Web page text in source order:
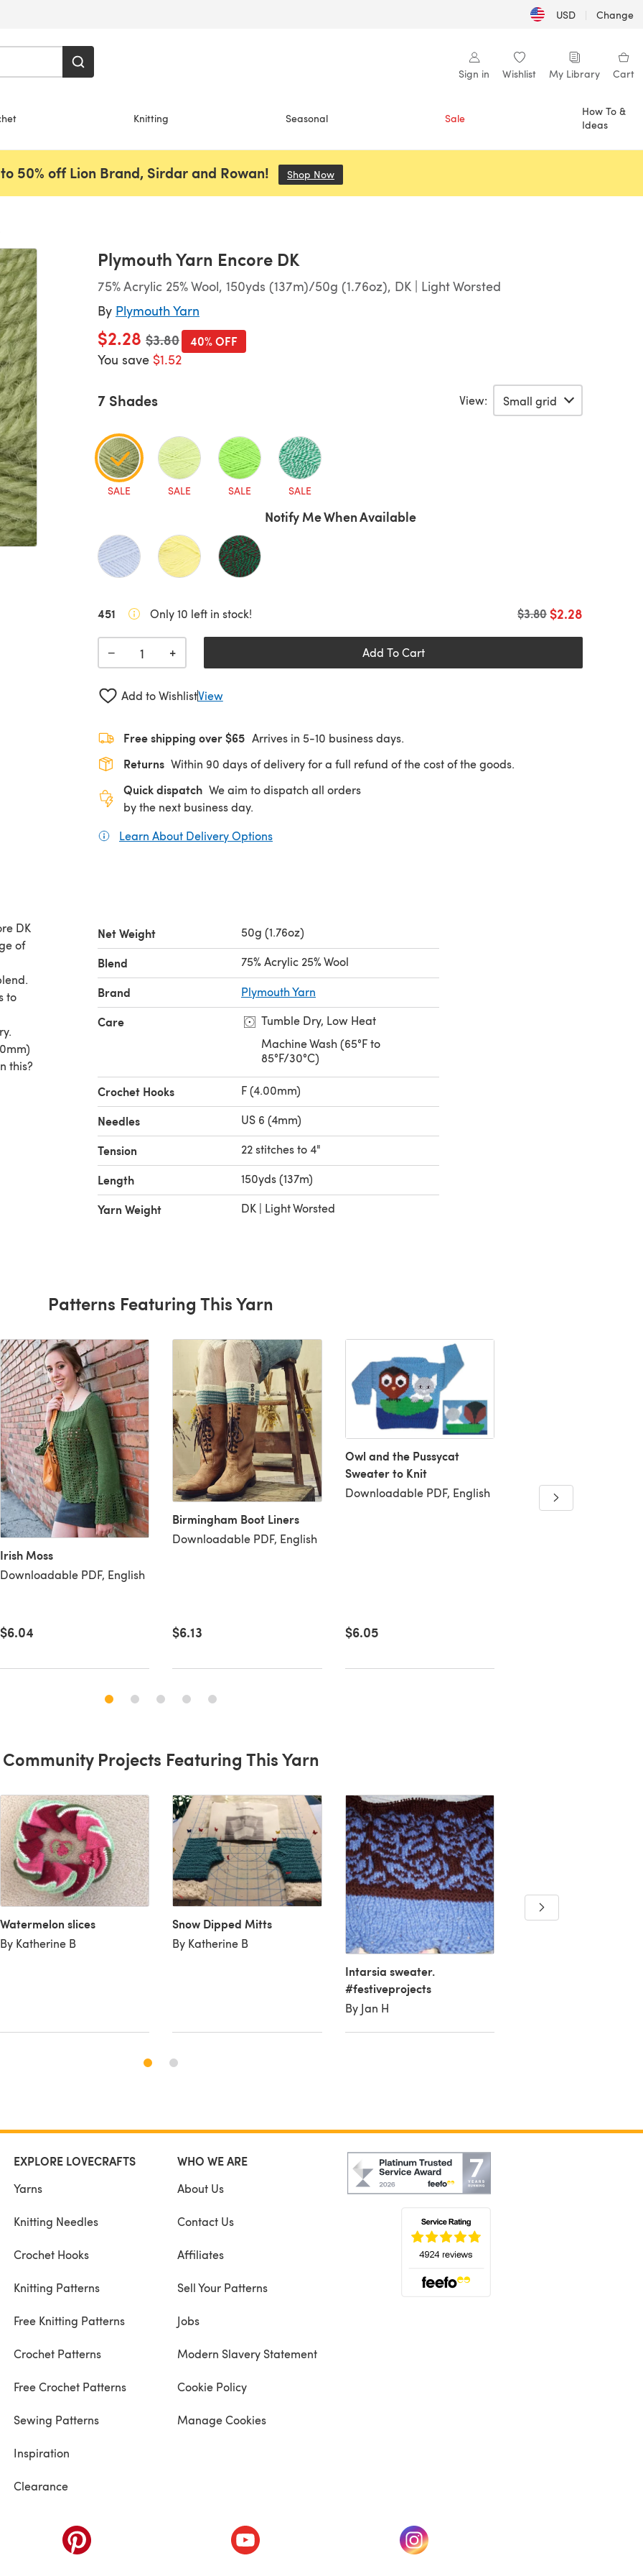
USD | Change
Sign in Wishlist My Library Cart
Knitting Seasonal Sale
How To &
Ideas
50% off Lion Brand, Sirdar and Rowan! Shop Now
Plymouth Yarn Encore DK
75% Acrylic 25% Wool, 150yds (137m)/50g (1.76oz), DK | Light Worsted
By Plymouth Yarn
$2.28 Old price
$3.80
You save $1.52
40% OFF
7 Shades View:
SALE SALE SALE SALE
Notify Me When Available
451 Only 10 left in stock! $2.28
Old price
$3.80
− + Add To Cart
Add to WishlistView
Free shipping over $65 Arrives in 5-10 business days.
Returns Within 90 days of delivery for a full refund of the cost of the goods.
Quick dispatch We aim to dispatch all orders
by the next business day.
Learn About Delivery Options
DK
of
to
this?
Net Weight 50g (1.76oz)
Blend 75% Acrylic 25% Wool
Brand Plymouth Yarn
Care
Tumble Dry, Low Heat
Machine Wash (65°F to
85°F/30°C)
Crochet Hooks F (4.00mm)
Needles US 6 (4mm)
Tension 22 stitches to 4"
Length 150yds (137m)
Yarn Weight DK | Light Worsted
Patterns Featuring This Yarn
Irish Moss
Downloadable PDF, English
$6.04
Birmingham Boot Liners
Downloadable PDF, English
$6.13
Owl and the Pussycat
Sweater to Knit
Downloadable PDF, English
$6.05
Downloadable PDF,
Community Projects Featuring This Yarn
Watermelon slices
By Katherine B
Snow Dipped Mitts
By Katherine B
Intarsia sweater.
#festiveprojects
By Jan H
Merriadoc's Tea Cozy
EXPLORE LOVECRAFTS
Yarns
Knitting Needles
Crochet Hooks
Knitting Patterns
Free Knitting Patterns
Crochet Patterns
Free Crochet Patterns
Sewing Patterns
Inspiration
Clearance
WHO WE ARE
About Us
Contact Us
Affiliates
Sell Your Patterns
Jobs
Modern Slavery Statement
Cookie Policy
Manage Cookies
(opens in a new tab) (opens in a new tab) (opens in a new tab)